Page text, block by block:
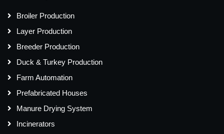
Broiler Production
Layer Production
Breeder Production
Duck & Turkey Production
Farm Automation
Prefabricated Houses
Manure Drying System
Incinerators